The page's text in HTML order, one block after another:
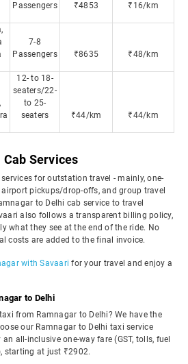
Passengers
₹4853 ₹16/km
7-8
Passengers
₹8635 ₹48/km
12- to 18-
seaters/22-
to 25-
seaters
₹44/km ₹44/km
Services
for outstation travel - mainly, one-
pickups/drop-offs, and group travel
to Delhi cab service to travel
also follows a transparent billing policy,
what they see at the end of the ride. No
costs are added to the final invoice.
with Savaari for your travel and enjoy a
to Delhi
from Ramnagar to Delhi? We have the
our Ramnagar to Delhi taxi service
all-inclusive one-way fare (GST, tolls, fuel
starting at just ₹2902.